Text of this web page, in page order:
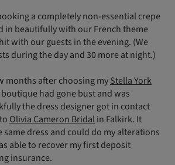
a completely non-essential crepe
in beautifully with our French theme
with our guests in the evening. (We
during the day and 30 more at night.)
months after choosing myStella York
had gone bust and was
the dress designer got in contact
Olivia Cameron Bridalin Falkirk. It
same dress and could do my alterations
able to recover my first deposit
insurance.